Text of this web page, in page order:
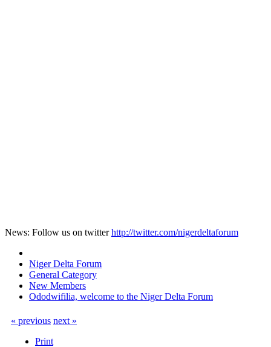
News: Follow us on twitterhttp://twitter.com/nigerdeltaforum
Niger Delta Forum
General Category
New Members
Ododwifilia, welcome to the Niger Delta Forum
« previous next »
Print